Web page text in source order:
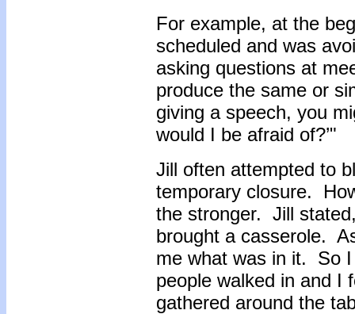
For example, at the
scheduled and was
asking questions at
produce the same or
giving a speech, you
would I be afraid of?’"
Jill often attempted to
temporary closure.
the stronger. Jill
brought a casserole.
me what was in it. So
people walked in and I
gathered around the